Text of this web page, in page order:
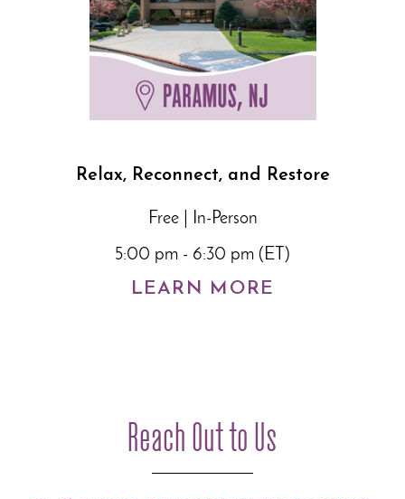
Relax, Reconnect, and Restore
Free | In-Person
5:00 pm - 6:30 pm (ET)
LEARN MORE
Reach Out to Us